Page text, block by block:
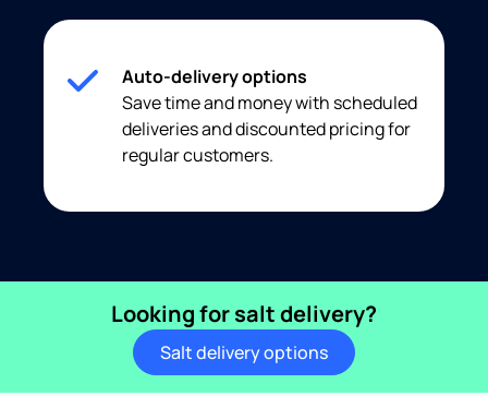
Auto-delivery options
Save time and money with scheduled
deliveries and discounted pricing for
regular customers.
Looking for salt delivery?
Salt delivery options